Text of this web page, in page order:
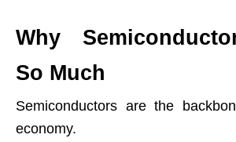
Why
So Much
Semiconductors are the
economy.